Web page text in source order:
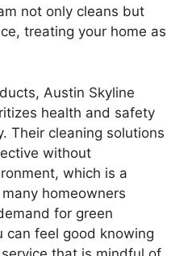
not only cleans but
treating your home as
Austin Skyline
health and safety
Their cleaning solutions
without
which is a
homeowners
for green
can feel good knowing